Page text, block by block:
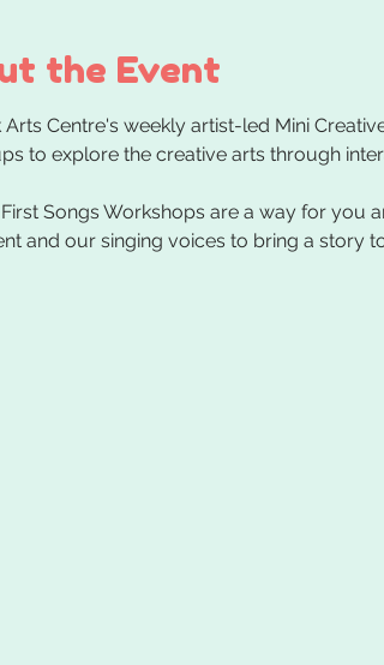
the Event
Centre's weekly artist-led Mini
Songs Workshops are a way for you
and our singing voices to bring a story